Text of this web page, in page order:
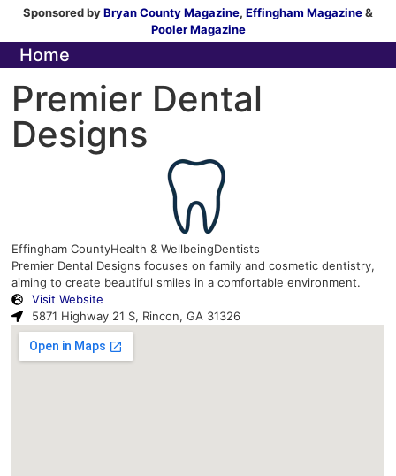
Sponsored byBryan County Magazine, Effingham Magazine&
Pooler Magazine
Home
Premier Dental
Designs
Effingham CountyHealth & WellbeingDentists
Premier Dental Designs focuses on family and cosmetic dentistry,
aiming to create beautiful smiles in a comfortable environment.
Visit Website
5871 Highway 21 S, Rincon, GA 31326